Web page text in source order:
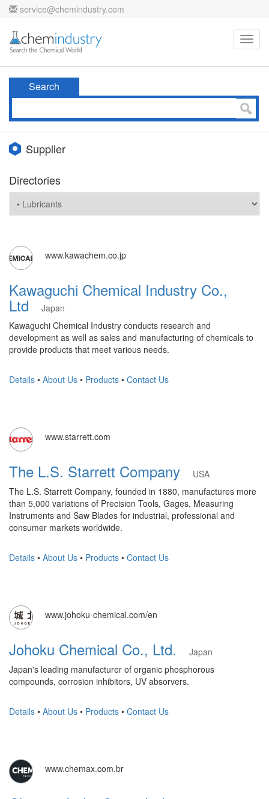
service@chemindustry.com
Search
Supplier
Directories
www.kawachem.co.jp
Kawaguchi Chemical Industry Co.,
Ltd
Japan
Kawaguchi Chemical Industry conducts research and
development as well as sales and manufacturing of chemicals to
provide products that meet various needs.
Details • About Us • Products • Contact Us
www.starrett.com
The L.S. Starrett Company
USA
The L.S. Starrett Company, founded in 1880, manufactures more
than 5,000 variations of Precision Tools, Gages, Measuring
Instruments and Saw Blades for industrial, professional and
consumer markets worldwide.
Details • About Us • Products • Contact Us
www.johoku-chemical.com/en
Johoku Chemical Co., Ltd.
Japan
Japan's leading manufacturer of organic phosphorous
compounds, corrosion inhibitors, UV absorvers.
Details • About Us • Products • Contact Us
www.chemax.com.br